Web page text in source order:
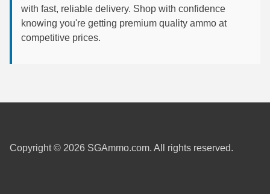
6.5 Carcano Ammo
6.5 PRC
7mm-08 Rem Ammo
with fast, reliable delivery. Shop with confidence
knowing you're getting premium quality ammo at
competitive prices.
Copyright © 2026 SGAmmo.com. All rights reserved.